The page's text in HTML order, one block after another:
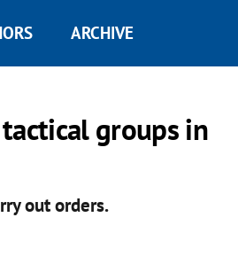
ARCHIVE
groups in
out orders.